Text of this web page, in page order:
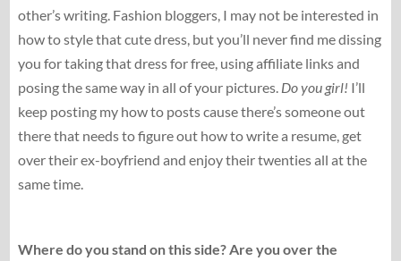
other’s writing. Fashion bloggers, I may not be interested in
how to style that cute dress, but you’ll never find me dissing
you for taking that dress for free, using affiliate links and
posing the same way in all of your pictures. Do you girl! I’ll
keep posting my how to posts cause there’s someone out
there that needs to figure out how to write a resume, get
over their ex-boyfriend and enjoy their twenties all at the
same time.
Where do you stand on this side? Are you over the